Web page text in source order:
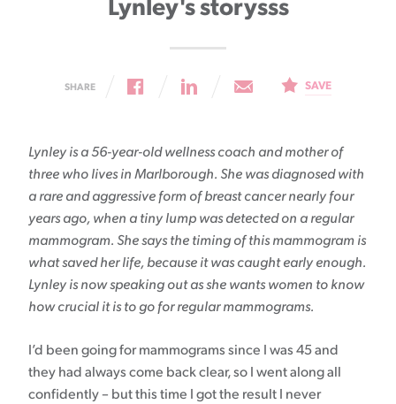
Lynley's storysss
SHARE SAVE
Lynley is a 56-year-old wellness coach and mother of
three who lives in Marlborough. She was diagnosed with
a rare and aggressive form of breast cancer nearly four
years ago, when a tiny lump was detected on a regular
mammogram. She says the timing of this mammogram is
what saved her life, because it was caught early enough.
Lynley is now speaking out as she wants women to know
how crucial it is to go for regular mammograms.
I’d been going for mammograms since I was 45 and
they had always come back clear, so I went along all
confidently – but this time I got the result I never